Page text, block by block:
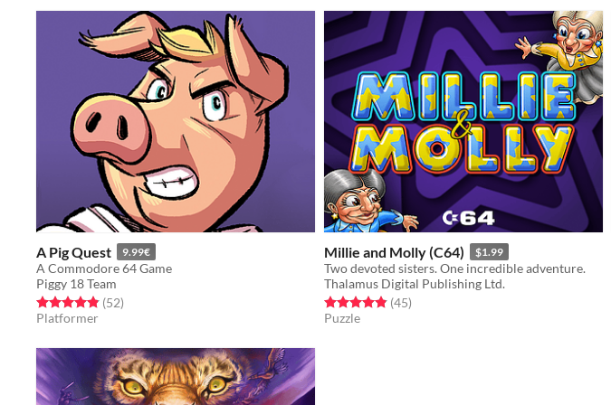
A Pig Quest 9.99€
A Commodore 64 Game
Piggy 18 Team
Rated 4.9 out of 5 stars
(52total ratings
)
Platformer
Millie and Molly (C64) $1.99
Two devoted sisters. One incredible adventure.
Thalamus Digital Publishing Ltd.
Rated 4.9 out of 5 stars
(45total ratings
)
Puzzle